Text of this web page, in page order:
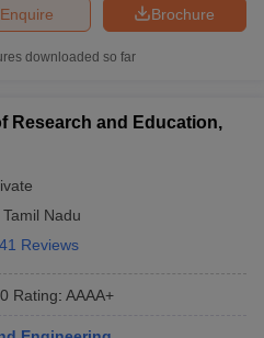
Brochure
Enquire
downloaded so far
Research and Education,
Tamil Nadu
41 Reviews
Rating: AAAA+